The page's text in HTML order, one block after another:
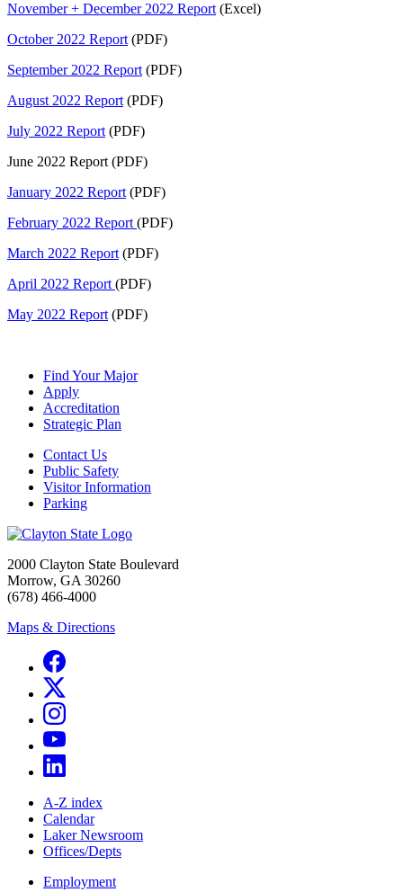
November + December 2022 Report (Excel)
October 2022 Report (PDF)
September 2022 Report (PDF)
August 2022 Report (PDF)
July 2022 Report (PDF)
June 2022 Report (PDF)
January 2022 Report (PDF)
February 2022 Report (PDF)
March 2022 Report (PDF)
April 2022 Report (PDF)
May 2022 Report (PDF)
Find Your Major
Apply
Accreditation
Strategic Plan
Contact Us
Public Safety
Visitor Information
Parking
2000 Clayton State Boulevard
Morrow, GA 30260
(678) 466-4000
Maps & Directions
A-Z index
Calendar
Laker Newsroom
Offices/Depts
Employment